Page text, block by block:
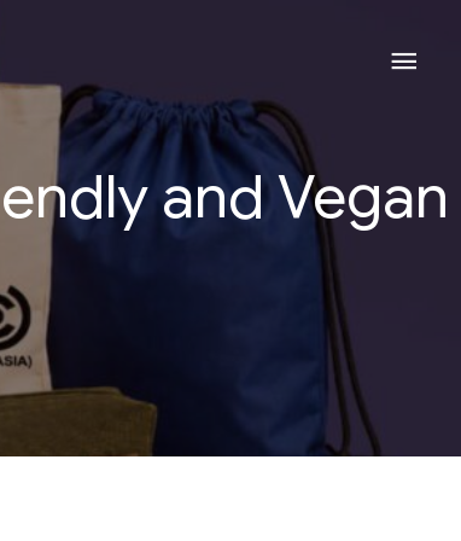
Main
and Vegan